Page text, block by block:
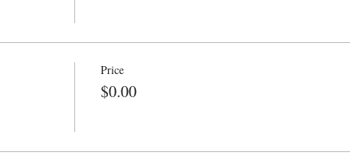
Price
$0.00